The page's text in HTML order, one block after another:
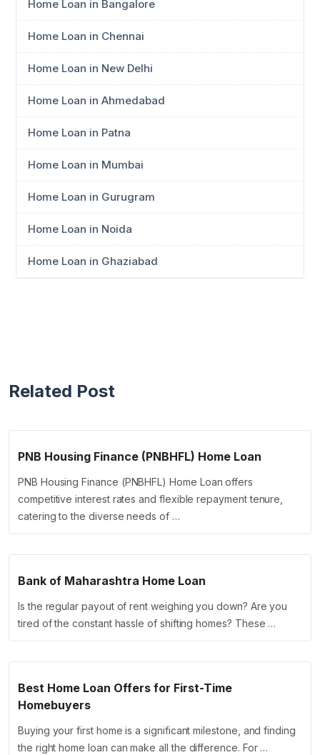
Home Loan in Bangalore
Home Loan in Chennai
Home Loan in New Delhi
Home Loan in Ahmedabad
Home Loan in Patna
Home Loan in Mumbai
Home Loan in Gurugram
Home Loan in Noida
Home Loan in Ghaziabad
Related Post
PNB Housing Finance (PNBHFL) Home Loan
PNB Housing Finance (PNBHFL) Home Loan offers
competitive interest rates and flexible repayment tenure,
catering to the diverse needs of …
Bank of Maharashtra Home Loan
Is the regular payout of rent weighing you down? Are you
tired of the constant hassle of shifting homes? These …
Best Home Loan Offers for First-Time
Homebuyers
Buying your first home is a significant milestone, and finding
the right home loan can make all the difference. For …